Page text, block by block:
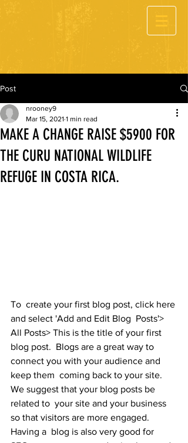
Post
MAKE A CHANGE RAISE $5900 FOR
THE CURU NATIONAL WILDLIFE
REFUGE IN COSTA RICA.
nrooney9
Mar 15, 2021 1 min read
To  create your first blog post, click here
and select 'Add and Edit Blog  Posts'>
All Posts> This is the title of your first
blog post.  Blogs are a great way to
connect you with your audience and
keep them  coming back to your site.
We suggest that your blog posts be
related to  your site and your business
so that visitors are more engaged.
Having a  blog is also very good for